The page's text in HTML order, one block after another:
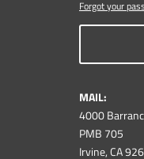
Forgot your
MAIL:
4000
PMB 705
Irvine, CA